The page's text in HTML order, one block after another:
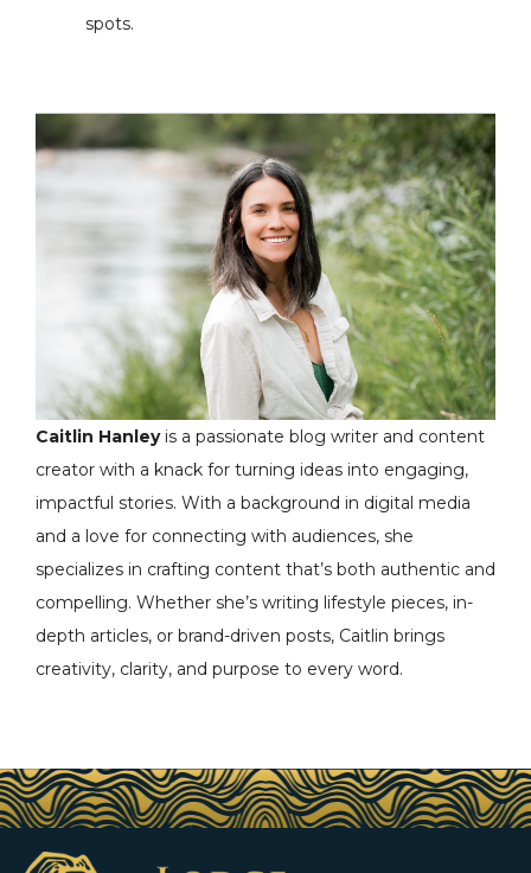
spots.
Caitlin Hanleyis a passionate blog writer and content
creator with a knack for turning ideas into engaging,
impactful stories. With a background in digital media
and a love for connecting with audiences, she
specializes in crafting content that’s both authentic and
compelling. Whether she’s writing lifestyle pieces, in-
depth articles, or brand-driven posts, Caitlin brings
creativity, clarity, and purpose to every word.